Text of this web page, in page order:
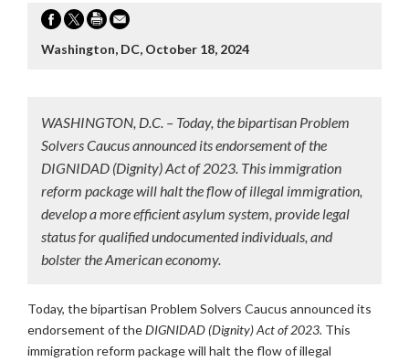
Washington, DC, October 18, 2024
WASHINGTON, D.C. – Today, the bipartisan Problem
Solvers Caucus announced its endorsement of the
DIGNIDAD (Dignity) Act of 2023. This immigration
reform package will halt the flow of illegal immigration,
develop a more efficient asylum system, provide legal
status for qualified undocumented individuals, and
bolster the American economy.
Today, the bipartisan Problem Solvers Caucus announced its
endorsement of theDIGNIDAD (Dignity) Act of 2023. This
immigration reform package will halt the flow of illegal